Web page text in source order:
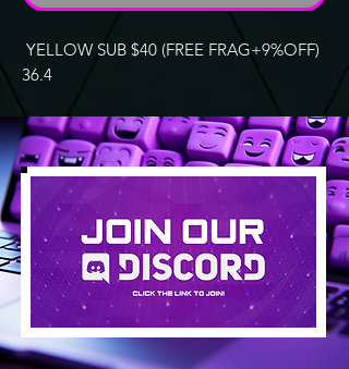
YELLOW SUB $40 (FREE FRAG+9%OFF)
36.4